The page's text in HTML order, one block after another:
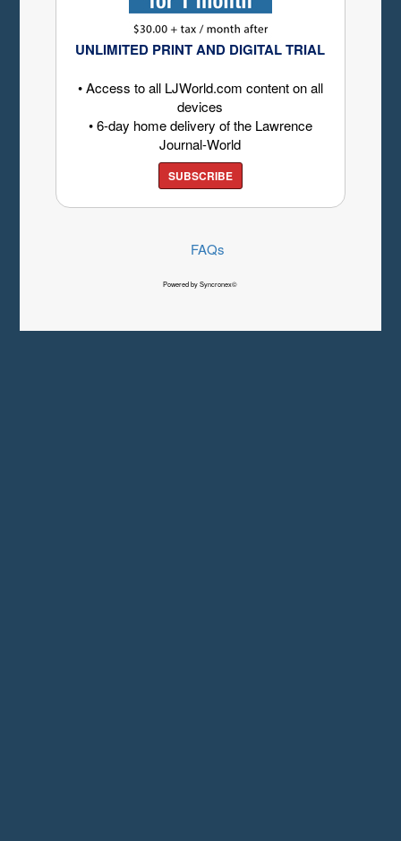
UNLIMITED PRINT AND DIGITAL TRIAL
• Access to all LJWorld.com content on all
devices
• 6-day home delivery of the Lawrence
Journal-World
SUBSCRIBE
FAQs
Powered by Syncronex©